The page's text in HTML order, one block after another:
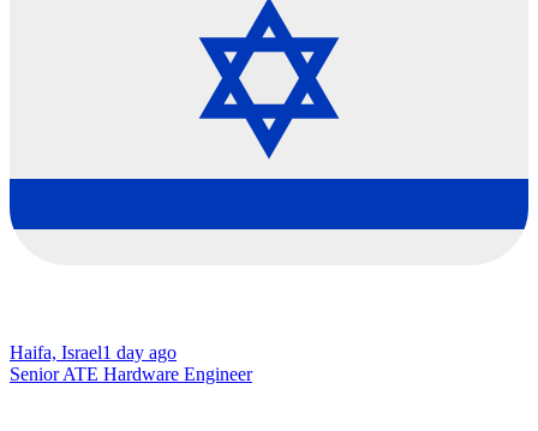
Haifa, Israel1 day ago
Senior ATE Hardware Engineer